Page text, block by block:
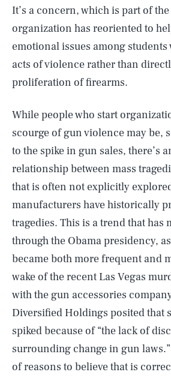
It’s a concern, which is part of
organization has reoriented to
emotional issues among
acts of violence rather than
proliferation of firearms.
While people who start
scourge of gun violence may be,
to the spike in gun sales, there’s
relationship between mass
that is often not explicitly
manufacturers have historically
tragedies. This is a trend that has
through the Obama presidency,
became both more frequent and
wake of the recent Las Vegas
with the gun accessories
Diversified Holdings posited that
spiked because of “the lack of
surrounding change in gun
of reasons to believe that is